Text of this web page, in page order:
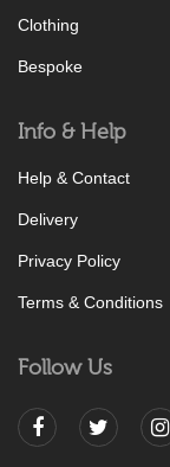
Clothing
Bespoke
Info & Help
Help & Contact
Delivery
Privacy Policy
Terms & Conditions
Follow Us